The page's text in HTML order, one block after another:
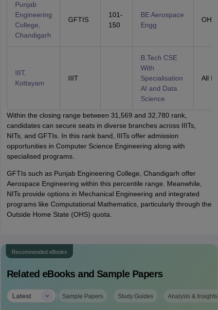
Punjab
Engineering
College,
Chandigarh
GFTIS
101-
150
BE Aerospace
Engg
OHS
IIIT,
Kottayam
IIIT
B.Tech CSE
With
Specialisation
AI and Data
Science
All
Within the closing range between 31,569 and 32,780 rank,
candidates can secure seats in diverse branches across IIITs,
NITs, and GFTIs. In this rank band, IIITs offer admission
opportunities in Computer Science Engineering along with
specialised programs.
GFTIs such as Punjab Engineering College, Chandigarh offer
Aerospace Engineering within this percentile range. Meanwhile,
NITs provide options in Mechanical Engineering and integrated
programs like Computational Mathematics, particularly through the
Outside Home State (OHS) quota.
Recommended eBooks
Related eBooks and Sample Papers
Latest | Sample Papers Study Guides Analysis & Insights